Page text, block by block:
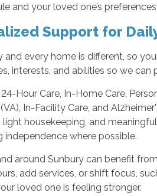
and your loved one’s
Support for
and every home is different, so
interests, and abilities so we
Hour Care, In-Home Care,
In-Facility Care, and
light housekeeping, and
independence where possible.
around Sunbury can benefit
add services, or shift focus,
loved one is feeling stronger.